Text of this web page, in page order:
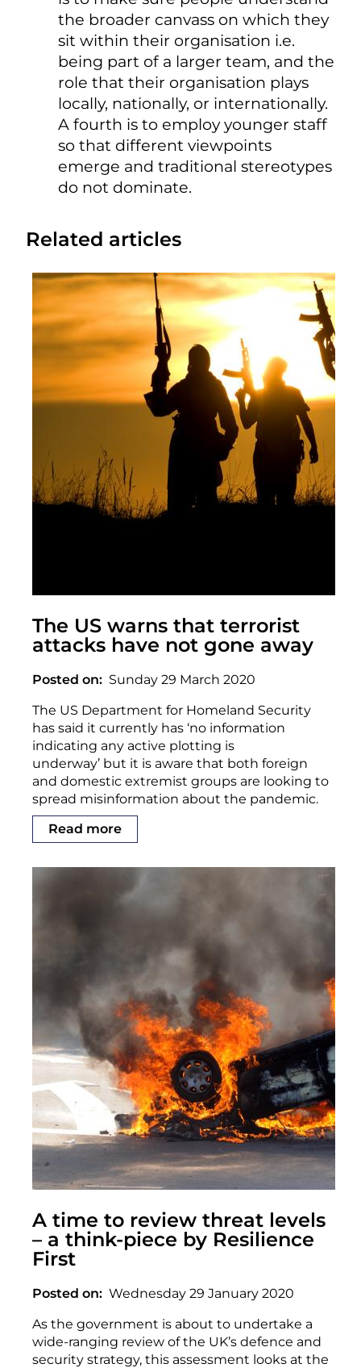
the broader canvass on which they
sit within their organisation i.e.
being part of a larger team, and the
role that their organisation plays
locally, nationally, or internationally.
A fourth is to employ younger staff
so that different viewpoints
emerge and traditional stereotypes
do not dominate.
Related articles
The US warns that terrorist
attacks have not gone away
Posted on
Sunday 29 March 2020
The US Department for Homeland Security
has said it currently has ‘no information
indicating any active plotting is
underway’ but it is aware that both foreign
and domestic extremist groups are looking to
spread misinformation about the pandemic.
Read more
A time to review threat levels
– a think-piece by Resilience
First
Posted on
Wednesday 29 January 2020
As the government is about to undertake a
wide-ranging review of the UK’s defence and
security strategy, this assessment looks at the